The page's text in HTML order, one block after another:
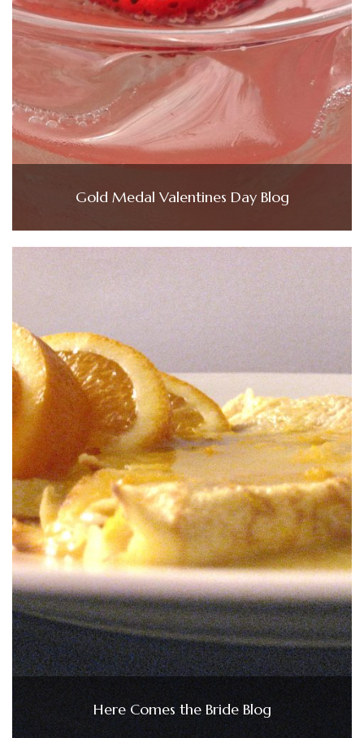
Gold Medal Valentines Day Blog
Here Comes the Bride Blog